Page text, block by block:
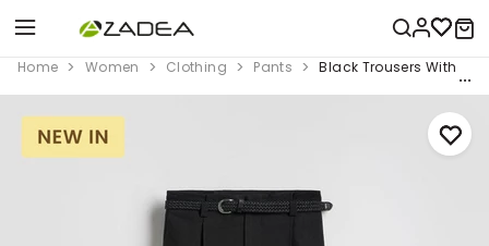
Home Women Clothing Pants Black Trousers With Tie